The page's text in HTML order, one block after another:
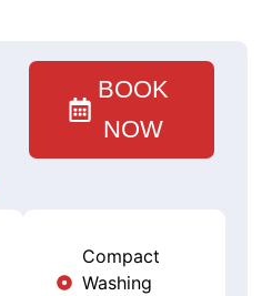
BOOK
NOW
Compact
Washing